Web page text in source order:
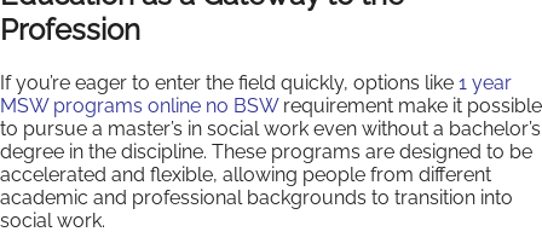
Profession
If you’re eager to enter the field quickly, options like 1 year
MSW programs online no BSWrequirement make it possible
to pursue a master’s in social work even without a bachelor’s
degree in the discipline. These programs are designed to be
accelerated and flexible, allowing people from different
academic and professional backgrounds to transition into
social work.